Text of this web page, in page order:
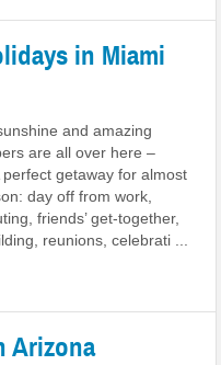
in Miami
and amazing
are all over here –
perfect getaway for almost
day off from work,
friends’ get-together,
reunions, celebrati ...
Arizona